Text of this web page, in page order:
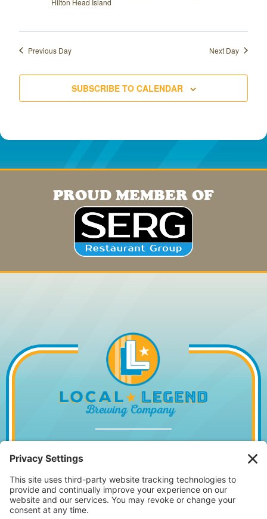
Previous Day Next Day
SUBSCRIBE TO CALENDAR
PROUD MEMBER OF
HEAD ISLAND, SC 29928
843.842.2337
MONDAY – WEDNESDAY